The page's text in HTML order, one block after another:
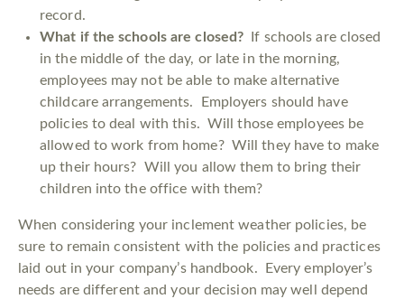
record.
What if the schools are closed? If schools are closed
in the middle of the day, or late in the morning,
employees may not be able to make alternative
childcare arrangements. Employers should have
policies to deal with this. Will those employees be
allowed to work from home? Will they have to make
up their hours? Will you allow them to bring their
children into the office with them?
When considering your inclement weather policies, be
sure to remain consistent with the policies and practices
laid out in your company’s handbook. Every employer’s
needs are different and your decision may well depend